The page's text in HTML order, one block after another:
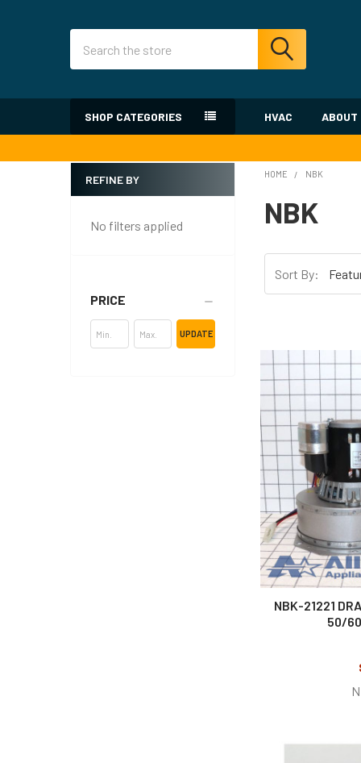
SHOP CATEGORIES HVAC ABOUT
Sidebar
REFINE BY
No filters applied
PRICE
UPDATE
HOME NBK
NBK
Sort By:
NBK-21221
50/